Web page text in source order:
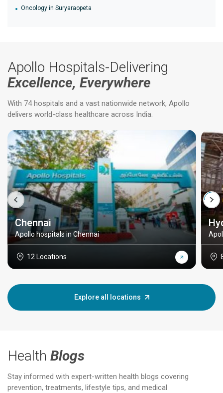
Oncology in Suryaraopeta
Apollo Hospitals-Delivering
Excellence, Everywhere
With 74 hospitals and a vast nationwide network, Apollo
delivers world-class healthcare across India.
Chennai
Apollo hospitals in Chennai
12 Locations
Explore all locations
Health Blogs
Stay informed with expert-written health blogs covering
prevention, treatments, lifestyle tips, and medical